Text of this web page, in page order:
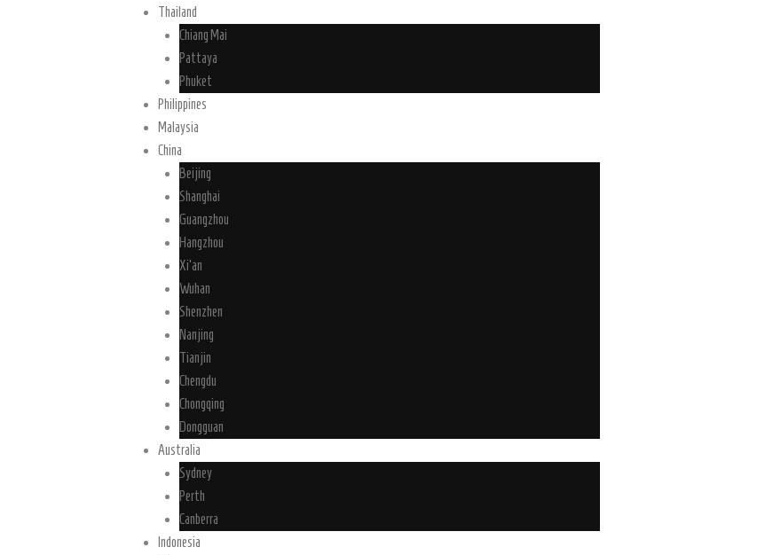
Thailand
Chiang Mai
Pattaya
Phuket
Philippines
Malaysia
China
Beijing
Shanghai
Guangzhou
Hangzhou
Xi’an
Wuhan
Shenzhen
Nanjing
Tianjin
Chengdu
Chongqing
Dongguan
Australia
Sydney
Perth
Canberra
Indonesia